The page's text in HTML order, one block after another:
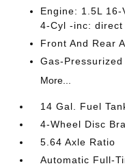
Engine: 1.5L 16-
4-Cyl -inc:
Front And Rear
Gas-
More...
14 Gal. Fuel
4-Wheel Disc
5.64 Axle Ratio
Automatic Full-